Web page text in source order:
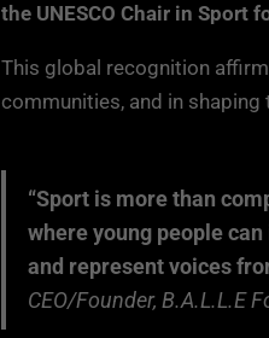
the UNESCO Chair in Sport
This global recognition
communities, and in
“Sport is more than
where young people
and represent voices
CEO/Founder, B.A.L.L.E